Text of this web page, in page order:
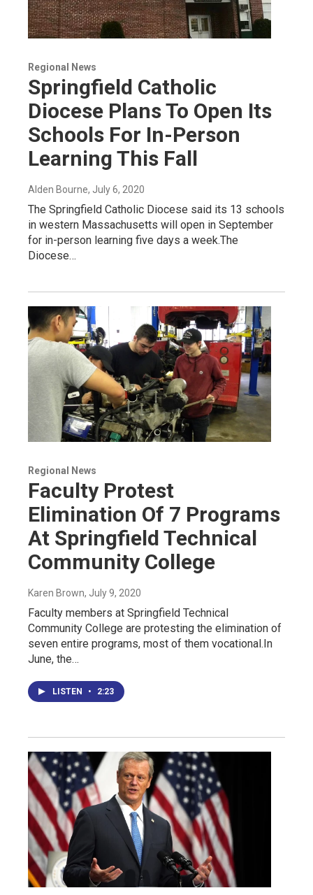
Regional News
Springfield Catholic
Diocese Plans To Open Its
Schools For In-Person
Learning This Fall
Alden Bourne, July 6, 2020
The Springfield Catholic Diocese said its 13 schools
in western Massachusetts will open in September
for in-person learning five days a week.The
Diocese…
Regional News
Faculty Protest
Elimination Of 7 Programs
At Springfield Technical
Community College
Karen Brown, July 9, 2020
Faculty members at Springfield Technical
Community College are protesting the elimination of
seven entire programs, most of them vocational.In
June, the…
LISTEN • 2:23